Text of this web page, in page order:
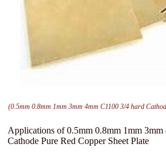
(0.5mm 0.8mm 1mm 3mm 4mm C1100 3/4 hard
Applications of 0.5mm 0.8mm 1mm 3mm
Cathode Pure Red Copper Sheet Plate